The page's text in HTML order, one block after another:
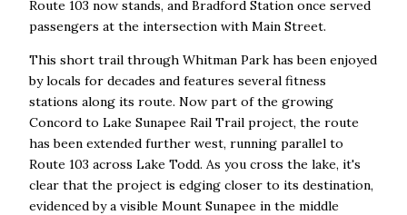
Route 103 now stands, and Bradford Station once served
passengers at the intersection with Main Street.
This short trail through Whitman Park has been enjoyed
by locals for decades and features several fitness
stations along its route. Now part of the growing
Concord to Lake Sunapee Rail Trail project, the route
has been extended further west, running parallel to
Route 103 across Lake Todd. As you cross the lake, it's
clear that the project is edging closer to its destination,
evidenced by a visible Mount Sunapee in the middle